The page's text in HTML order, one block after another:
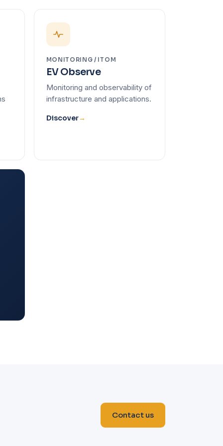
MONITORING / ITOM
EV Observe
Monitoring and observability of
infrastructure and applications.
Discover→
Contact us